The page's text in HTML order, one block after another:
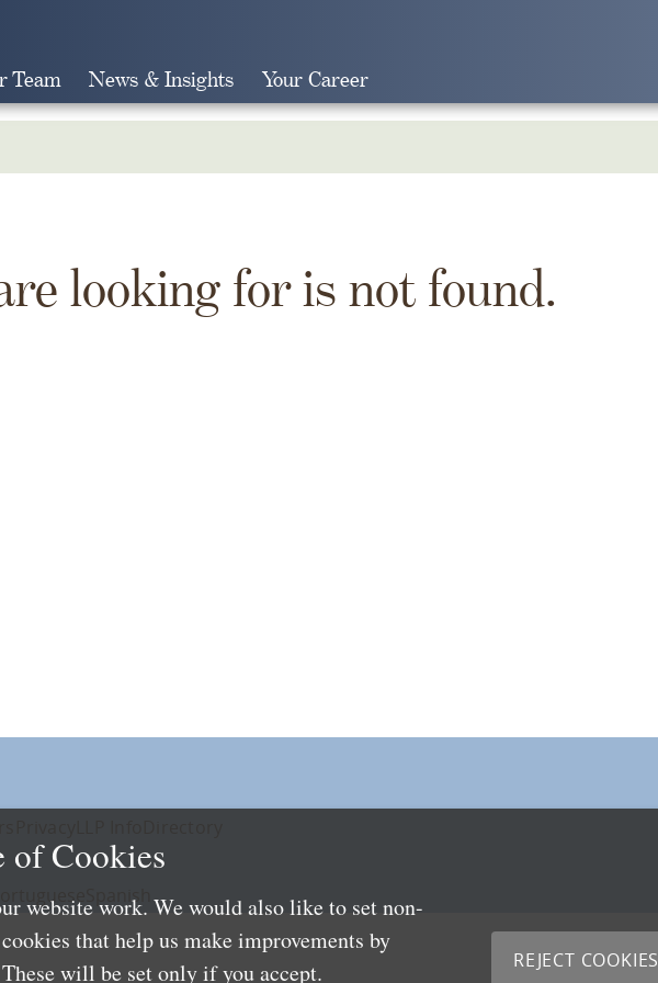
Team News & Insights Your Career
looking for is not found.
Spanish
of Cookies
website work. We would also like to set non-
that help us make improvements by
will be set only if you accept.
REJECT COOKIES